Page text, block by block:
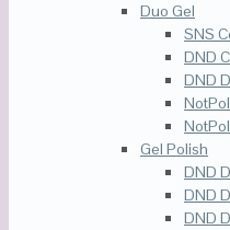
Duo Gel
SNS
DND
DND
Gel Polish
DND
DND
DND